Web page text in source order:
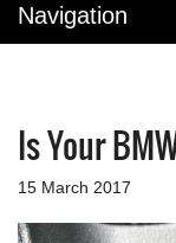
Navigation
Is Your
15 March 2017